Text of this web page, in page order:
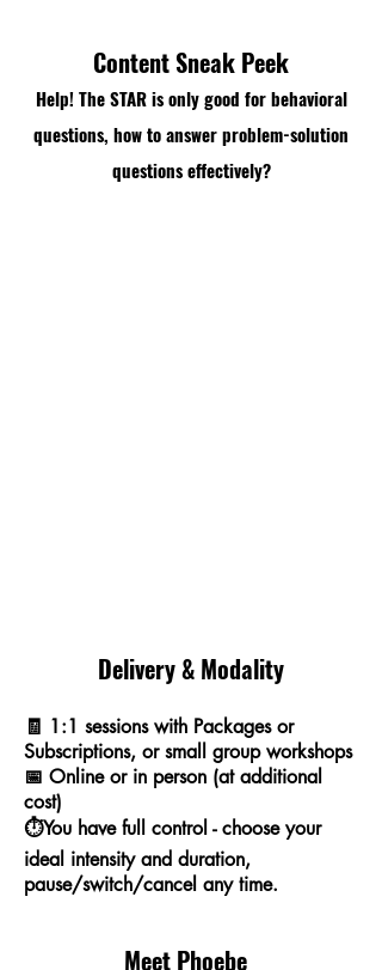
Content Sneak Peek
Help! The STAR is only good for behavioral
questions, how to answer problem-solution
questions effectively?
Delivery & Modality
🧾 1:1 sessions with Packages or
Subscriptions, or small group workshops
📅 Online or in person (at additional
cost)
⏱️You have full control - choose your
ideal intensity and duration,
pause/switch/cancel any time.
Meet Phoebe